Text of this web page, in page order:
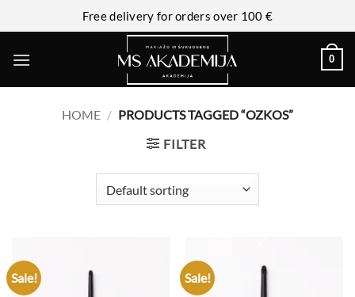
Free delivery for orders over 100 €
0
HOME / PRODUCTS TAGGED “OZKOS”
FILTER
Sale! Sale!